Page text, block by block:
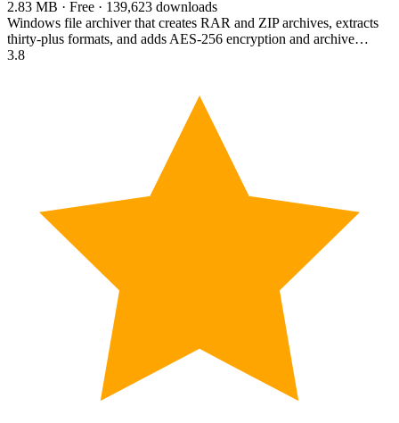
2.83 MB · Free · 139,623 downloads
Windows file archiver that creates RAR and ZIP archives, extracts
thirty-plus formats, and adds AES-256 encryption and archive…
3.8